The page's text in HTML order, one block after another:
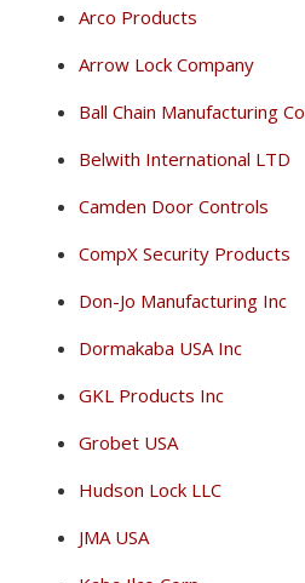
Arco Products
Arrow Lock Company
Ball Chain Manufacturing Co
Belwith International LTD
Camden Door Controls
CompX Security Products
Don-Jo Manufacturing Inc
Dormakaba USA Inc
GKL Products Inc
Grobet USA
Hudson Lock LLC
JMA USA